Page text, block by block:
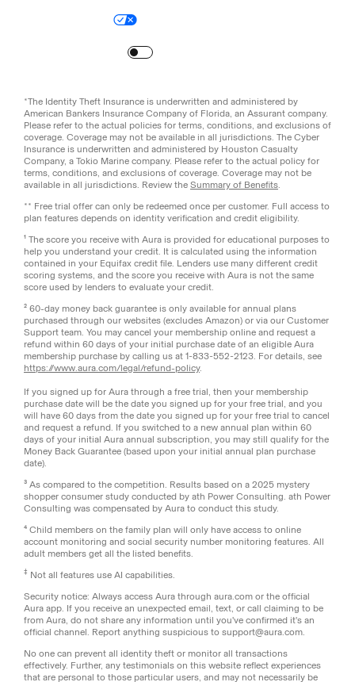
*The Identity Theft Insurance is underwritten and administered by
American Bankers Insurance Company of Florida, an Assurant company.
Please refer to the actual policies for terms, conditions, and exclusions of
coverage. Coverage may not be available in all jurisdictions. The Cyber
Insurance is underwritten and administered by Houston Casualty
Company, a Tokio Marine company. Please refer to the actual policy for
terms, conditions, and exclusions of coverage. Coverage may not be
available in all jurisdictions. Review the Summary of Benefits
** Free trial offer can only be redeemed once per customer. Full access to
plan features depends on identity verification and credit eligibility.
¹ The score you receive with Aura is provided for educational purposes to
help you understand your credit. It is calculated using the information
contained in your Equifax credit file. Lenders use many different credit
scoring systems, and the score you receive with Aura is not the same
score used by lenders to evaluate your credit.
² 60-day money back guarantee is only available for annual plans
purchased through our websites (excludes Amazon) or via our Customer
Support team. You may cancel your membership online and request a
refund within 60 days of your initial purchase date of an eligible Aura
membership purchase by calling us at 1-833-552-2123. For details, see
https://www.aura.com/legal/refund-policy.
If you signed up for Aura through a free trial, then your membership
purchase date will be the date you signed up for your free trial, and you
will have 60 days from the date you signed up for your free trial to cancel
and request a refund. If you switched to a new annual plan within 60
days of your initial Aura annual subscription, you may still qualify for the
Money Back Guarantee (based upon your initial annual plan purchase
date).
³ As compared to the competition. Results based on a 2025 mystery
shopper consumer study conducted by ath Power Consulting. ath Power
Consulting was compensated by Aura to conduct this study.
⁴ Child members on the family plan will only have access to online
account monitoring and social security number monitoring features. All
adult members get all the listed benefits.
‡ Not all features use AI capabilities.
Security notice: Always access Aura through aura.com or the official
Aura app. If you receive an unexpected email, text, or call claiming to be
from Aura, do not share any information until you've confirmed it's an
official channel. Report anything suspicious to support@aura.com.
No one can prevent all identity theft or monitor all transactions
effectively. Further, any testimonials on this website reflect experiences
that are personal to those particular users, and may not necessarily be